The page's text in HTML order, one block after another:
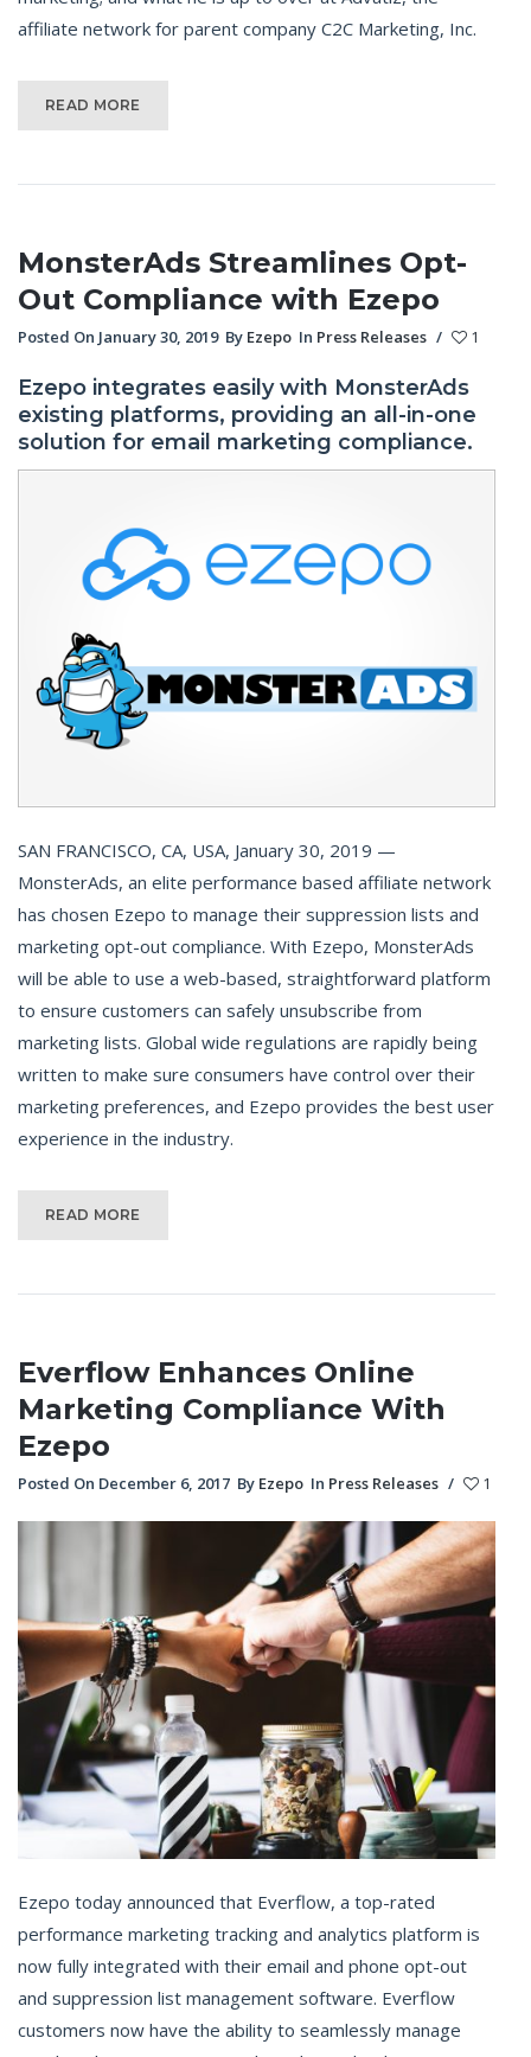
affiliate network for parent company C2C Marketing, Inc.
READ MORE
MonsterAds Streamlines Opt-
Out Compliance with Ezepo
Posted On January 30, 2019 By Ezepo In Press Releases / 1
Ezepo integrates easily with MonsterAds
existing platforms, providing an all-in-one
solution for email marketing compliance.
SAN FRANCISCO, CA, USA, January 30, 2019 —
MonsterAds, an elite performance based affiliate network
has chosen Ezepo to manage their suppression lists and
marketing opt-out compliance. With Ezepo, MonsterAds
will be able to use a web-based, straightforward platform
to ensure customers can safely unsubscribe from
marketing lists. Global wide regulations are rapidly being
written to make sure consumers have control over their
marketing preferences, and Ezepo provides the best user
experience in the industry.
READ MORE
Everflow Enhances Online
Marketing Compliance With
Ezepo
Posted On December 6, 2017 By Ezepo In Press Releases / 1
Ezepo today announced that Everflow, a top-rated
performance marketing tracking and analytics platform is
now fully integrated with their email and phone opt-out
and suppression list management software. Everflow
customers now have the ability to seamlessly manage